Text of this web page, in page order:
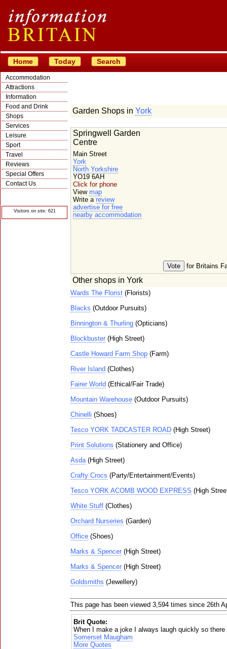
Home Today Search
Accommodation
Attractions
Information
Food and Drink
Shops
Services
Leisure
Sport
Travel
Reviews
Special Offers
Contact Us
Visitors on site: 621
Garden Shops in York
for Britains
Springwell Garden
Centre
Main Street
York
North Yorkshire
YO19 6AH
Click for phone
View map
Write a review
advertise for free
nearby accommodation
Other shops in York
Wards The Florist (Florists)
Blacks (Outdoor Pursuits)
Binnington & Thurling (Opticians)
Blockbuster (High Street)
Castle Howard Farm Shop (Farm)
River Island (Clothes)
Fairer World (Ethical/Fair Trade)
Mountain Warehouse (Outdoor Pursuits)
Chinelli (Shoes)
Tesco YORK TADCASTER ROAD (High Street)
Print Solutions (Stationery and Office)
Asda(High Street)
Crafty Crocs (Party/Entertainment/Events)
Tesco YORK ACOMB WOOD EXPRESS (High
White Stuff (Clothes)
Orchard Nurseries (Garden)
Office (Shoes)
Marks & Spencer (High Street)
Marks & Spencer (High Street)
Goldsmiths (Jewellery)
This page has been viewed 3,594 times since 26th
Brit Quote:
When I make a joke I always laugh quickly so
Somerset Maugham
More Quotes